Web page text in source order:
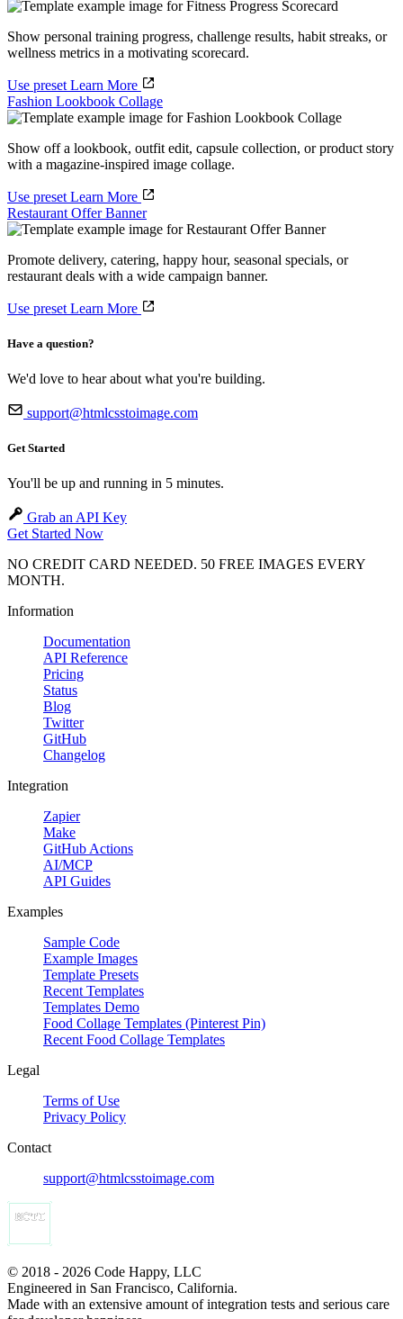
Show personal training progress, challenge results, habit streaks, or
wellness metrics in a motivating scorecard.
Use preset Learn More
Fashion Lookbook Collage
Show off a lookbook, outfit edit, capsule collection, or product story
with a magazine-inspired image collage.
Use preset Learn More
Restaurant Offer Banner
Promote delivery, catering, happy hour, seasonal specials, or
restaurant deals with a wide campaign banner.
Use preset Learn More
Have a question?
We'd love to hear about what you're building.
support@htmlcsstoimage.com
Get Started
You'll be up and running in 5 minutes.
Grab an API Key
Get Started Now
NO CREDIT CARD NEEDED. 50 FREE IMAGES EVERY
MONTH.
Information
Documentation
API Reference
Pricing
Status
Blog
Twitter
GitHub
Changelog
Integration
Zapier
Make
GitHub Actions
AI/MCP
API Guides
Examples
Sample Code
Example Images
Template Presets
Recent Templates
Templates Demo
Food Collage Templates (Pinterest Pin)
Recent Food Collage Templates
Legal
Terms of Use
Privacy Policy
Contact
support@htmlcsstoimage.com
© 2018 - 2026 Code Happy, LLC
Engineered in San Francisco, California.
Made with an extensive amount of integration tests and serious care